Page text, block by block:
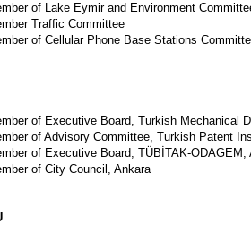
of Lake Eymirand Environment
Traffic Committee
of Cellular Phone Base Stations
of Executive Board, Turkish Mechanical
of Advisory Committee, Turkish Patent
of Executive Board, TÜBİTAK-ODAGEM,
of City Council, Ankara